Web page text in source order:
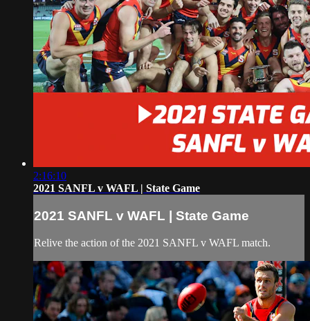
2:16:10
2021 SANFL v WAFL | State Game
2021 SANFL v WAFL | State Game
Relive the action of the 2021 SANFL v WAFL match.